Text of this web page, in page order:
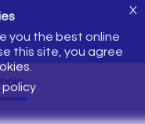
you the best online
this site, you agree
policy
X